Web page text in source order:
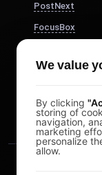
PostNext
FocusBox
Study Timer
We value
By clicking
storing of
navigation,
marketing
personalize
allow.